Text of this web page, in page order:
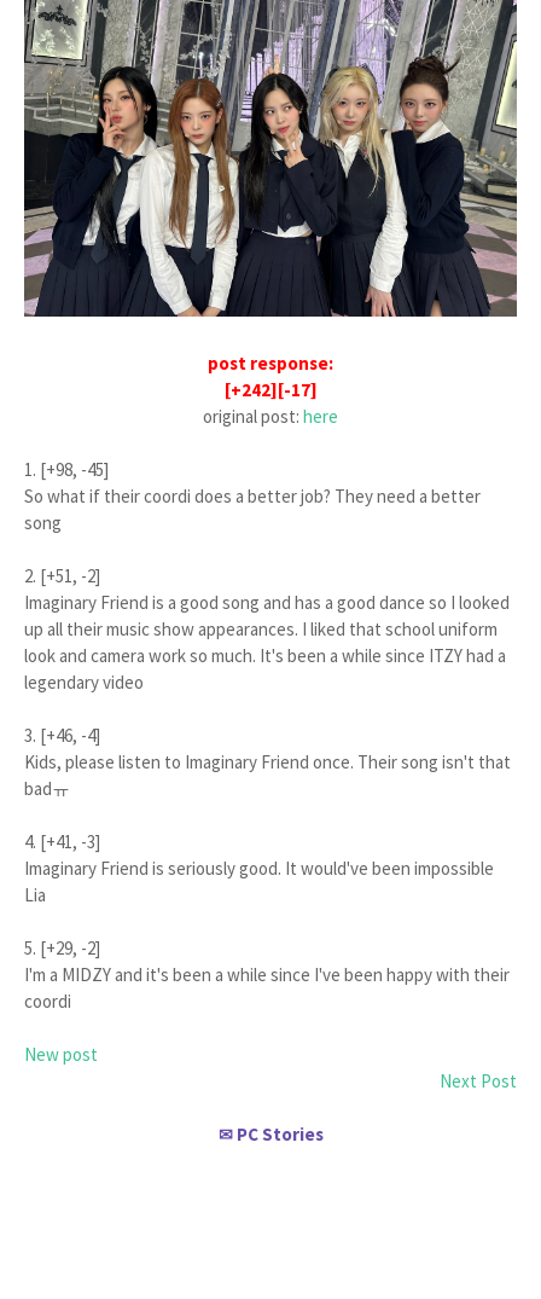
post response:
[+242][-17]
original post: here
1. [+98, -45]
So what if their coordi does a better job? They need a better
song
2. [+51, -2]
Imaginary Friend is a good song and has a good dance so I looked
up all their music show appearances. I liked that school uniform
look and camera work so much. It's been a while since ITZY had a
legendary video
3. [+46, -4]
Kids, please listen to Imaginary Friend once. Their song isn't that
badㅠ
4. [+41, -3]
Imaginary Friend is seriously good. It would've been impossible
Lia
5. [+29, -2]
I'm a MIDZY and it's been a while since I've been happy with their
coordi
New post
Next Post
✉ PC Stories